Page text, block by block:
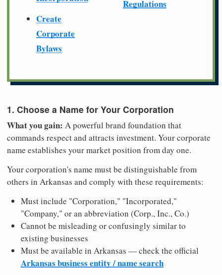
Create
Corporate
Bylaws
Regulations
1. Choose a Name for Your Corporation
What you gain: A powerful brand foundation that
commands respect and attracts investment. Your corporate
name establishes your market position from day one.
Your corporation's name must be distinguishable from
others in Arkansas and comply with these requirements:
Must include "Corporation," "Incorporated,"
"Company," or an abbreviation (Corp., Inc., Co.)
Cannot be misleading or confusingly similar to
existing businesses
Must be available in Arkansas — check the official
Arkansas business entity / name search